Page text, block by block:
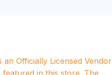
an Officially Licensed Vendor
in this store. The